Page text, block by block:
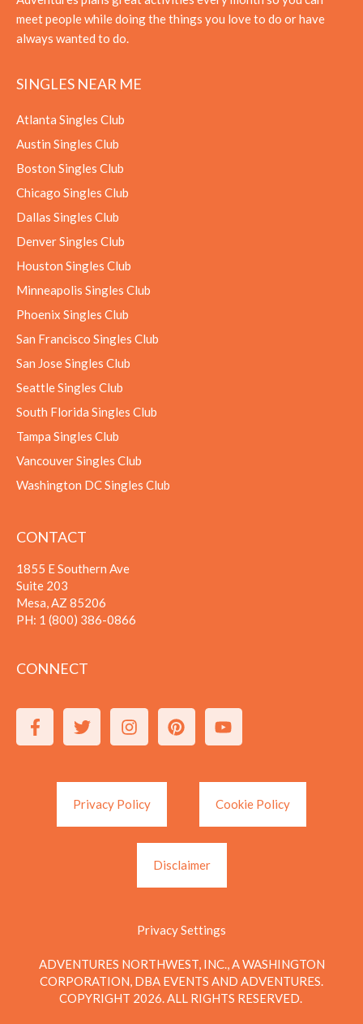
meet people while doing the things you love to do or have
always wanted to do.
SINGLES NEAR ME
Atlanta Singles Club
Austin Singles Club
Boston Singles Club
Chicago Singles Club
Dallas Singles Club
Denver Singles Club
Houston Singles Club
Minneapolis Singles Club
Phoenix Singles Club
San Francisco Singles Club
San Jose Singles Club
Seattle Singles Club
South Florida Singles Club
Tampa Singles Club
Vancouver Singles Club
Washington DC Singles Club
CONTACT
1855 E Southern Ave
Suite 203
Mesa, AZ 85206
PH: 1 (800) 386-0866
CONNECT
Privacy Policy Cookie Policy
Disclaimer
Privacy Settings
ADVENTURES NORTHWEST, INC., A WASHINGTON
CORPORATION, DBA EVENTS AND ADVENTURES.
COPYRIGHT 2026. ALL RIGHTS RESERVED.